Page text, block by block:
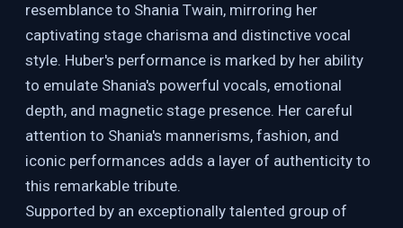
resemblance to Shania Twain, mirroring her
captivating stage charisma and distinctive vocal
style. Huber's performance is marked by her ability
to emulate Shania's powerful vocals, emotional
depth, and magnetic stage presence. Her careful
attention to Shania's mannerisms, fashion, and
iconic performances adds a layer of authenticity to
this remarkable tribute.
Supported by an exceptionally talented group of